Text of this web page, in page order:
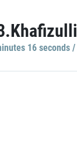
16 seconds